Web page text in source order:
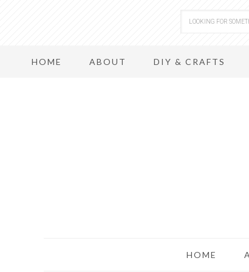
HOME ABOUT DIY & CRAFTS
HOME